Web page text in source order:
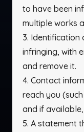
to have been
multiple works
3. Identification
infringing, with
and remove it.
4. Contact
reach you
and if
5. A statement